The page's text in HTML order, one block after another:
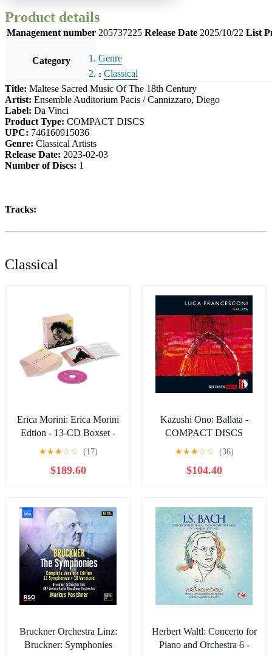
Product details
Management number 205737225 Release Date 2025/10/22 List
Category
Genre
Classical
Title: Maltese Sacred Music Of The 18th Century
Artist: Ensemble Auditorium Pacis / Cannizzaro, Diego
Label: Da Vinci
Product Type: COMPACT DISCS
UPC: 746160915036
Genre: Classical Artists
Release Date: 2023-02-03
Number of Discs: 1
Tracks:
Classical
Erica Morini: Erica Morini
Edtion - 13-CD Boxset -
COMPACT DISCS
★★★☆☆ (17)
$189.60
Kazushi Ono: Ballata -
COMPACT DISCS
★★★☆☆ (36)
$104.40
Bruckner Orchestra Linz:
Bruckner: Symphonies
Herbert Waltl: Concerto for
Piano and Orchestra 6 -